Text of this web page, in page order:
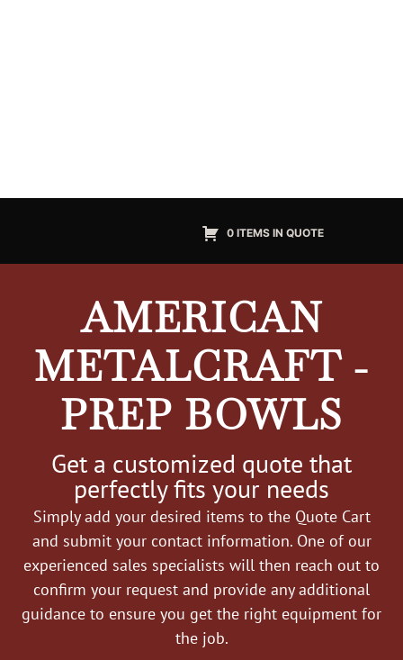
0 ITEMS IN QUOTE
AMERICAN
METALCRAFT -
PREP BOWLS
Get a customized quote that
perfectly fits your needs
Simply add your desired items to the Quote Cart
and submit your contact information. One of our
experienced sales specialists will then reach out to
confirm your request and provide any additional
guidance to ensure you get the right equipment for
the job.